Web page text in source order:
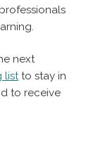
next
listto stay in
to receive